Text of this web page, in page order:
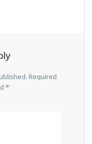
Required
*